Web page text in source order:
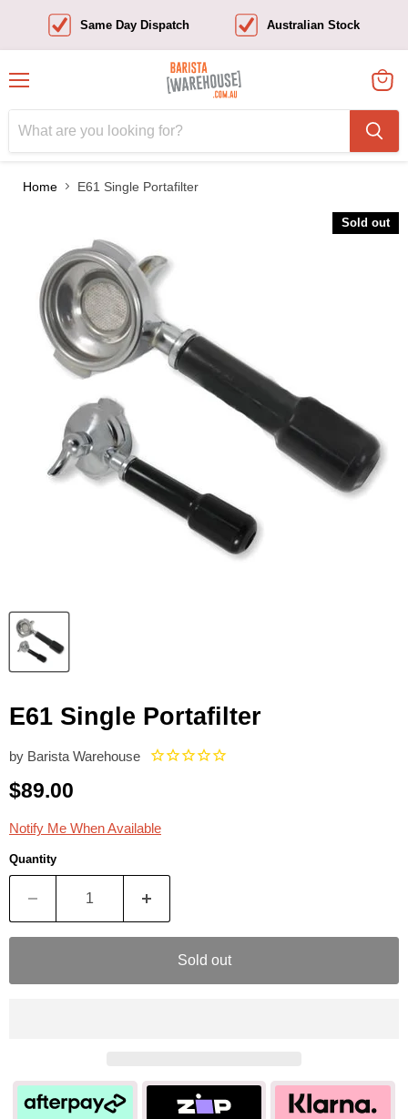
Same Day Dispatch Australian Stock
cart
Home E61 Single Portafilter
Sold out
E61 Single Portafilter
by Barista Warehouse
Current price
$89.00
Notify Me When Available
Quantity
Sold out